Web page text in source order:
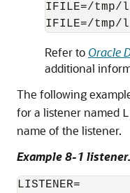
IFILE=/tmp/
Refer to Oracle
additional
The following
for a listener named
name of the listener.
Example 8-1
LISTENER=